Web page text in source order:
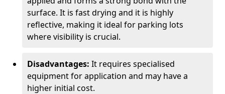
surface. It is fast drying and it is highly
reflective, making it ideal for parking lots
where visibility is crucial.
Disadvantages: It requires specialised
equipment for application and may have a
higher initial cost.